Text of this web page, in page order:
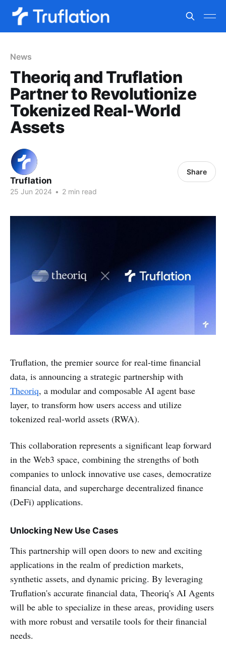
News
Theoriq and Truflation
Partner to Revolutionize
Tokenized Real-World
Assets
Truflation
25 Jun 2024 • 2 min read
Share
Truflation, the premier source for real-time financial
data, is announcing a strategic partnership with
Theoriq, a modular and composable AI agent base
layer, to transform how users access and utilize
tokenized real-world assets (RWA).
This collaboration represents a significant leap forward
in the Web3 space, combining the strengths of both
companies to unlock innovative use cases, democratize
financial data, and supercharge decentralized finance
(DeFi) applications.
Unlocking New Use Cases
This partnership will open doors to new and exciting
applications in the realm of prediction markets,
synthetic assets, and dynamic pricing. By leveraging
Truflation's accurate financial data, Theoriq's AI Agents
will be able to specialize in these areas, providing users
with more robust and versatile tools for their financial
needs.